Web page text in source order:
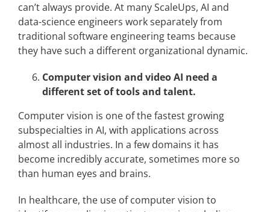
can’t always provide. At many ScaleUps, AI and
data-science engineers work separately from
traditional software engineering teams because
they have such a different organizational dynamic.
Computer vision and video AI need a
different set of tools and talent.
Computer vision is one of the fastest growing
subspecialties in AI, with applications across
almost all industries. In a few domains it has
become incredibly accurate, sometimes more so
than human eyes and brains.
In healthcare, the use of computer vision to